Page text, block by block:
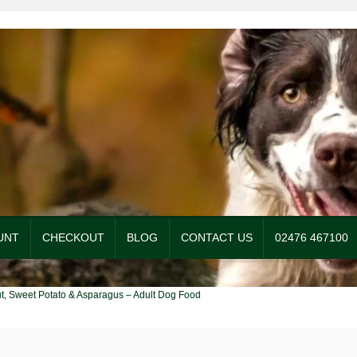
CHECKOUT BLOG CONTACT US 02476 467100
Food Checkout Contact Us My account Our Food Privacy Policy
Sweet Potato & Asparagus – Adult Dog Food